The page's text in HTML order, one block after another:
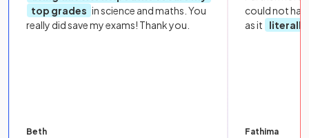
top grades in science and maths. You
really did save my exams! Thank you.
Beth
could not
as it
literally
Fathima